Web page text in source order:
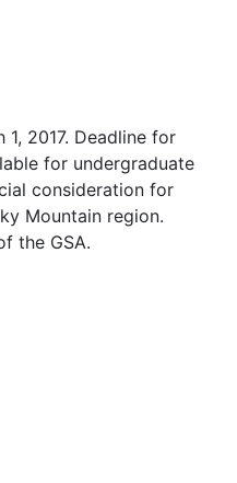
2017. Deadline for
for undergraduate
consideration for
Mountain region.
the GSA.